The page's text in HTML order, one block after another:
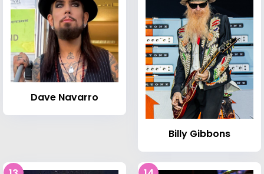
Dave Navarro
Billy Gibbons